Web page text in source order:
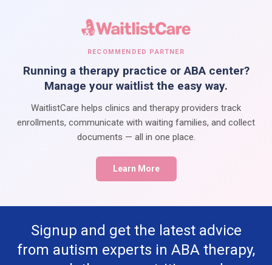
RECOMMENDED PARTNER
Running a therapy practice or ABA center?
Manage your waitlist the easy way.
WaitlistCare helps clinics and therapy providers track
enrollments, communicate with waiting families, and collect
documents — all in one place.
Learn More
Signup and get the latest advice
from autism experts in ABA therapy,